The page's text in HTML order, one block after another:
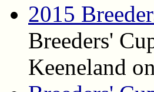
2015
Breeders'
Keeneland